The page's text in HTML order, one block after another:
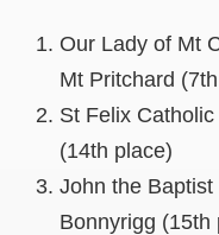
Our Lady of Mt
Mt Pritchard
St Felix
(14th place)
John the
Bonnyrigg (15th